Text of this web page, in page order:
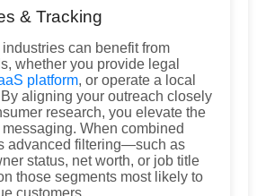
& Tracking
can benefit from
whether you provide legal
platform, or operate a local
aligning your outreach closely
research, you elevate the
When combined
advanced filtering—such as
status, net worth, or job title
those segments most likely to